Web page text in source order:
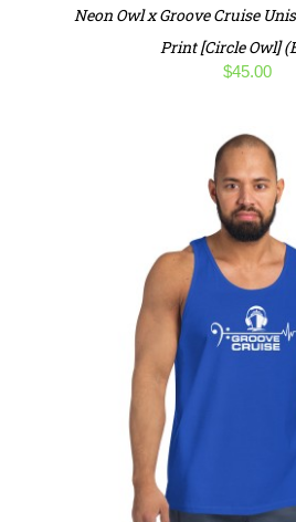
Neon Owl x Groove Cruise
Print [Circle Owl]
$45.00